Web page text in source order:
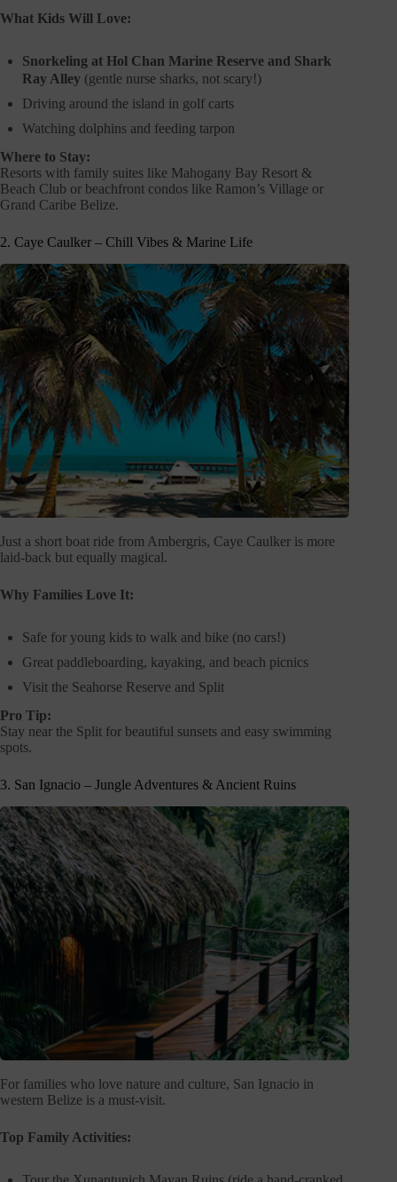
What Kids Will Love:
Snorkeling at Hol Chan Marine Reserve and Shark
Ray Alley (gentle nurse sharks, not scary!)
Driving around the island in golf carts
Watching dolphins and feeding tarpon
Where to Stay:
Resorts with family suites like Mahogany Bay Resort &
Beach Club or beachfront condos like Ramon’s Village or
Grand Caribe Belize.
2. Caye Caulker – Chill Vibes & Marine Life
Just a short boat ride from Ambergris, Caye Caulker is more
laid-back but equally magical.
Why Families Love It:
Safe for young kids to walk and bike (no cars!)
Great paddleboarding, kayaking, and beach picnics
Visit the Seahorse Reserve and Split
Pro Tip:
Stay near the Split for beautiful sunsets and easy swimming
spots.
3. San Ignacio – Jungle Adventures & Ancient Ruins
For families who love nature and culture, San Ignacio in
western Belize is a must-visit.
Top Family Activities: